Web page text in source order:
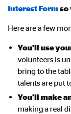
Interest Formso
Here are a few
You'll use
volunteers is
bring to the
talents are put
You'll make
making a real